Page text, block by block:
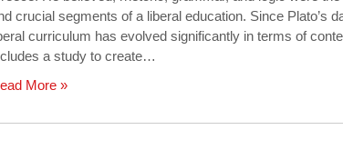
crucial segments of a liberal education. Since Plato’s
curriculum has evolved significantly in terms of
a study to create…
More »